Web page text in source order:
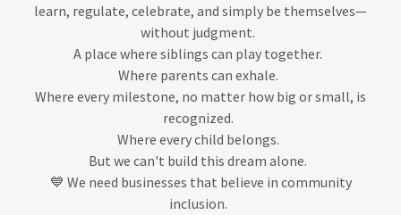
learn, regulate, celebrate, and simply be themselves—
without judgment.
A place where siblings can play together.
Where parents can exhale.
Where every milestone, no matter how big or small, is
recognized.
Where every child belongs.
But we can't build this dream alone.
💙 We need businesses that believe in community
inclusion.